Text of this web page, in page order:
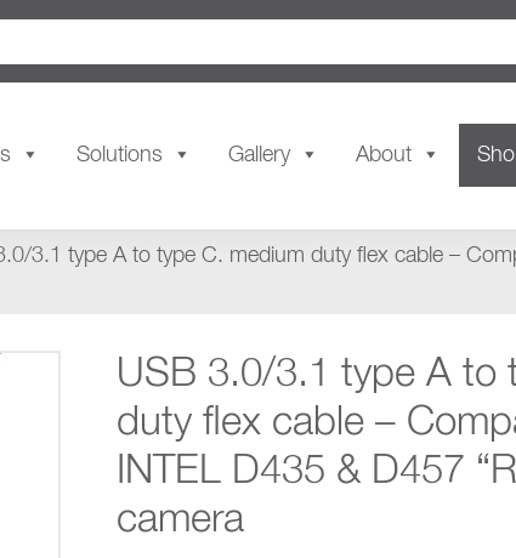
Solutions Gallery About
3.1 type A to type C. medium duty flex cable –
USB 3.0/3.1 type A to
duty flex cable –
INTEL D435 & D457
camera